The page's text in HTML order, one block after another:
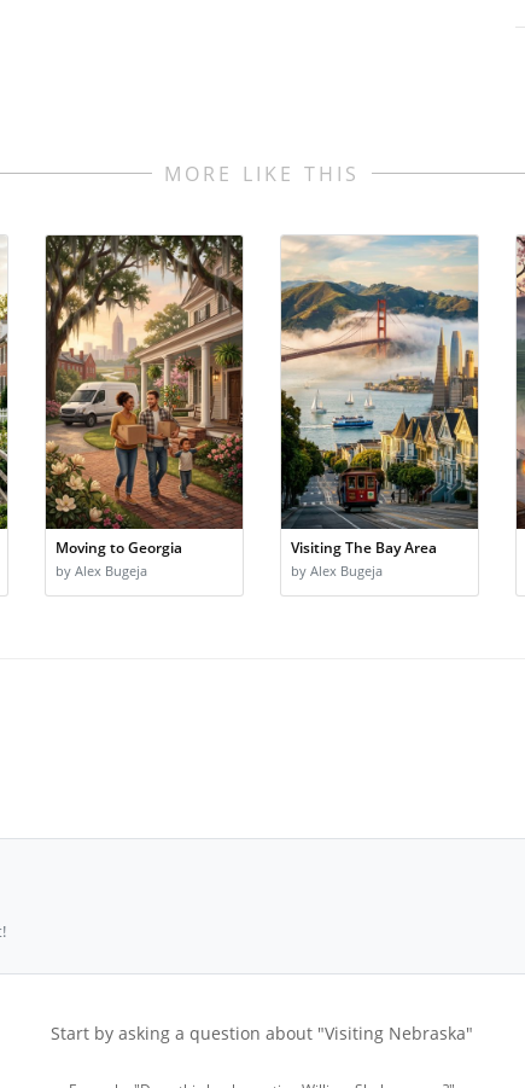
MORE LIKE THIS
Moving to Georgia
by Alex Bugeja
Visiting The Bay Area
by Alex Bugeja
Start by asking a question about "Visiting Nebraska"